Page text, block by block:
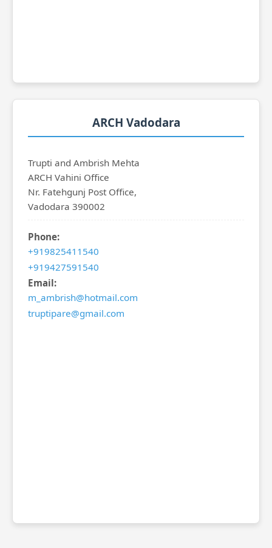
ARCH Vadodara
Trupti and Ambrish Mehta
ARCH Vahini Office
Nr. Fatehgunj Post Office,
Vadodara 390002
Phone:
+919825411540
+919427591540
Email:
m_ambrish@hotmail.com
truptipare@gmail.com